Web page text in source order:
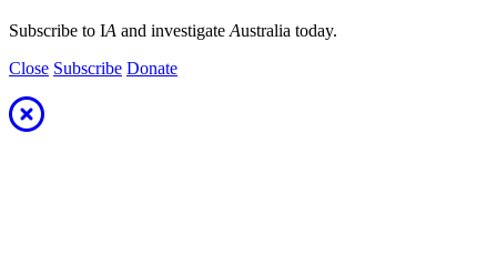
Subscribe to IA and investigate Australia today.
Close Subscribe Donate